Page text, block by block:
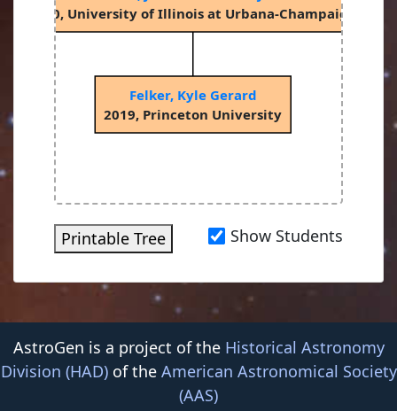
1990, University of Illinois at Urbana-Champaign
Felker, Kyle Gerard
2019, Princeton University
Printable Tree Show Students
AstroGen is a project of the Historical Astronomy
Division (HAD)of the American Astronomical Society
(AAS)